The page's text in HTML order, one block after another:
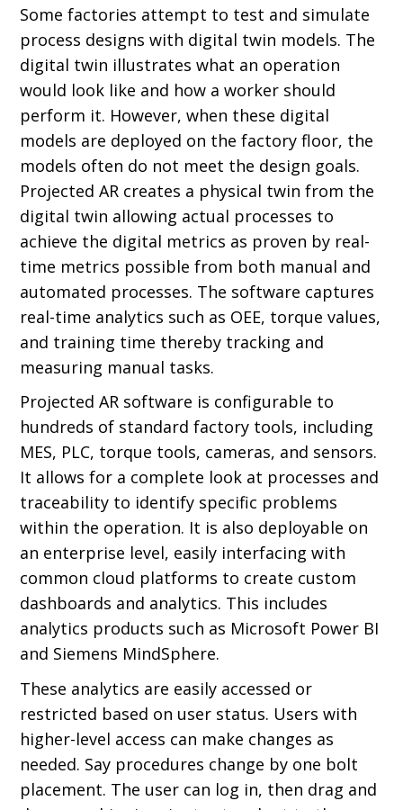
Some factories attempt to test and simulate
process designs with digital twin models. The
digital twin illustrates what an operation
would look like and how a worker should
perform it. However, when these digital
models are deployed on the factory floor, the
models often do not meet the design goals.
Projected AR creates a physical twin from the
digital twin allowing actual processes to
achieve the digital metrics as proven by real-
time metrics possible from both manual and
automated processes. The software captures
real-time analytics such as OEE, torque values,
and training time thereby tracking and
measuring manual tasks.
Projected AR software is configurable to
hundreds of standard factory tools, including
MES, PLC, torque tools, cameras, and sensors.
It allows for a complete look at processes and
traceability to identify specific problems
within the operation. It is also deployable on
an enterprise level, easily interfacing with
common cloud platforms to create custom
dashboards and analytics. This includes
analytics products such as Microsoft Power BI
and Siemens MindSphere.
These analytics are easily accessed or
restricted based on user status. Users with
higher-level access can make changes as
needed. Say procedures change by one bolt
placement. The user can log in, then drag and